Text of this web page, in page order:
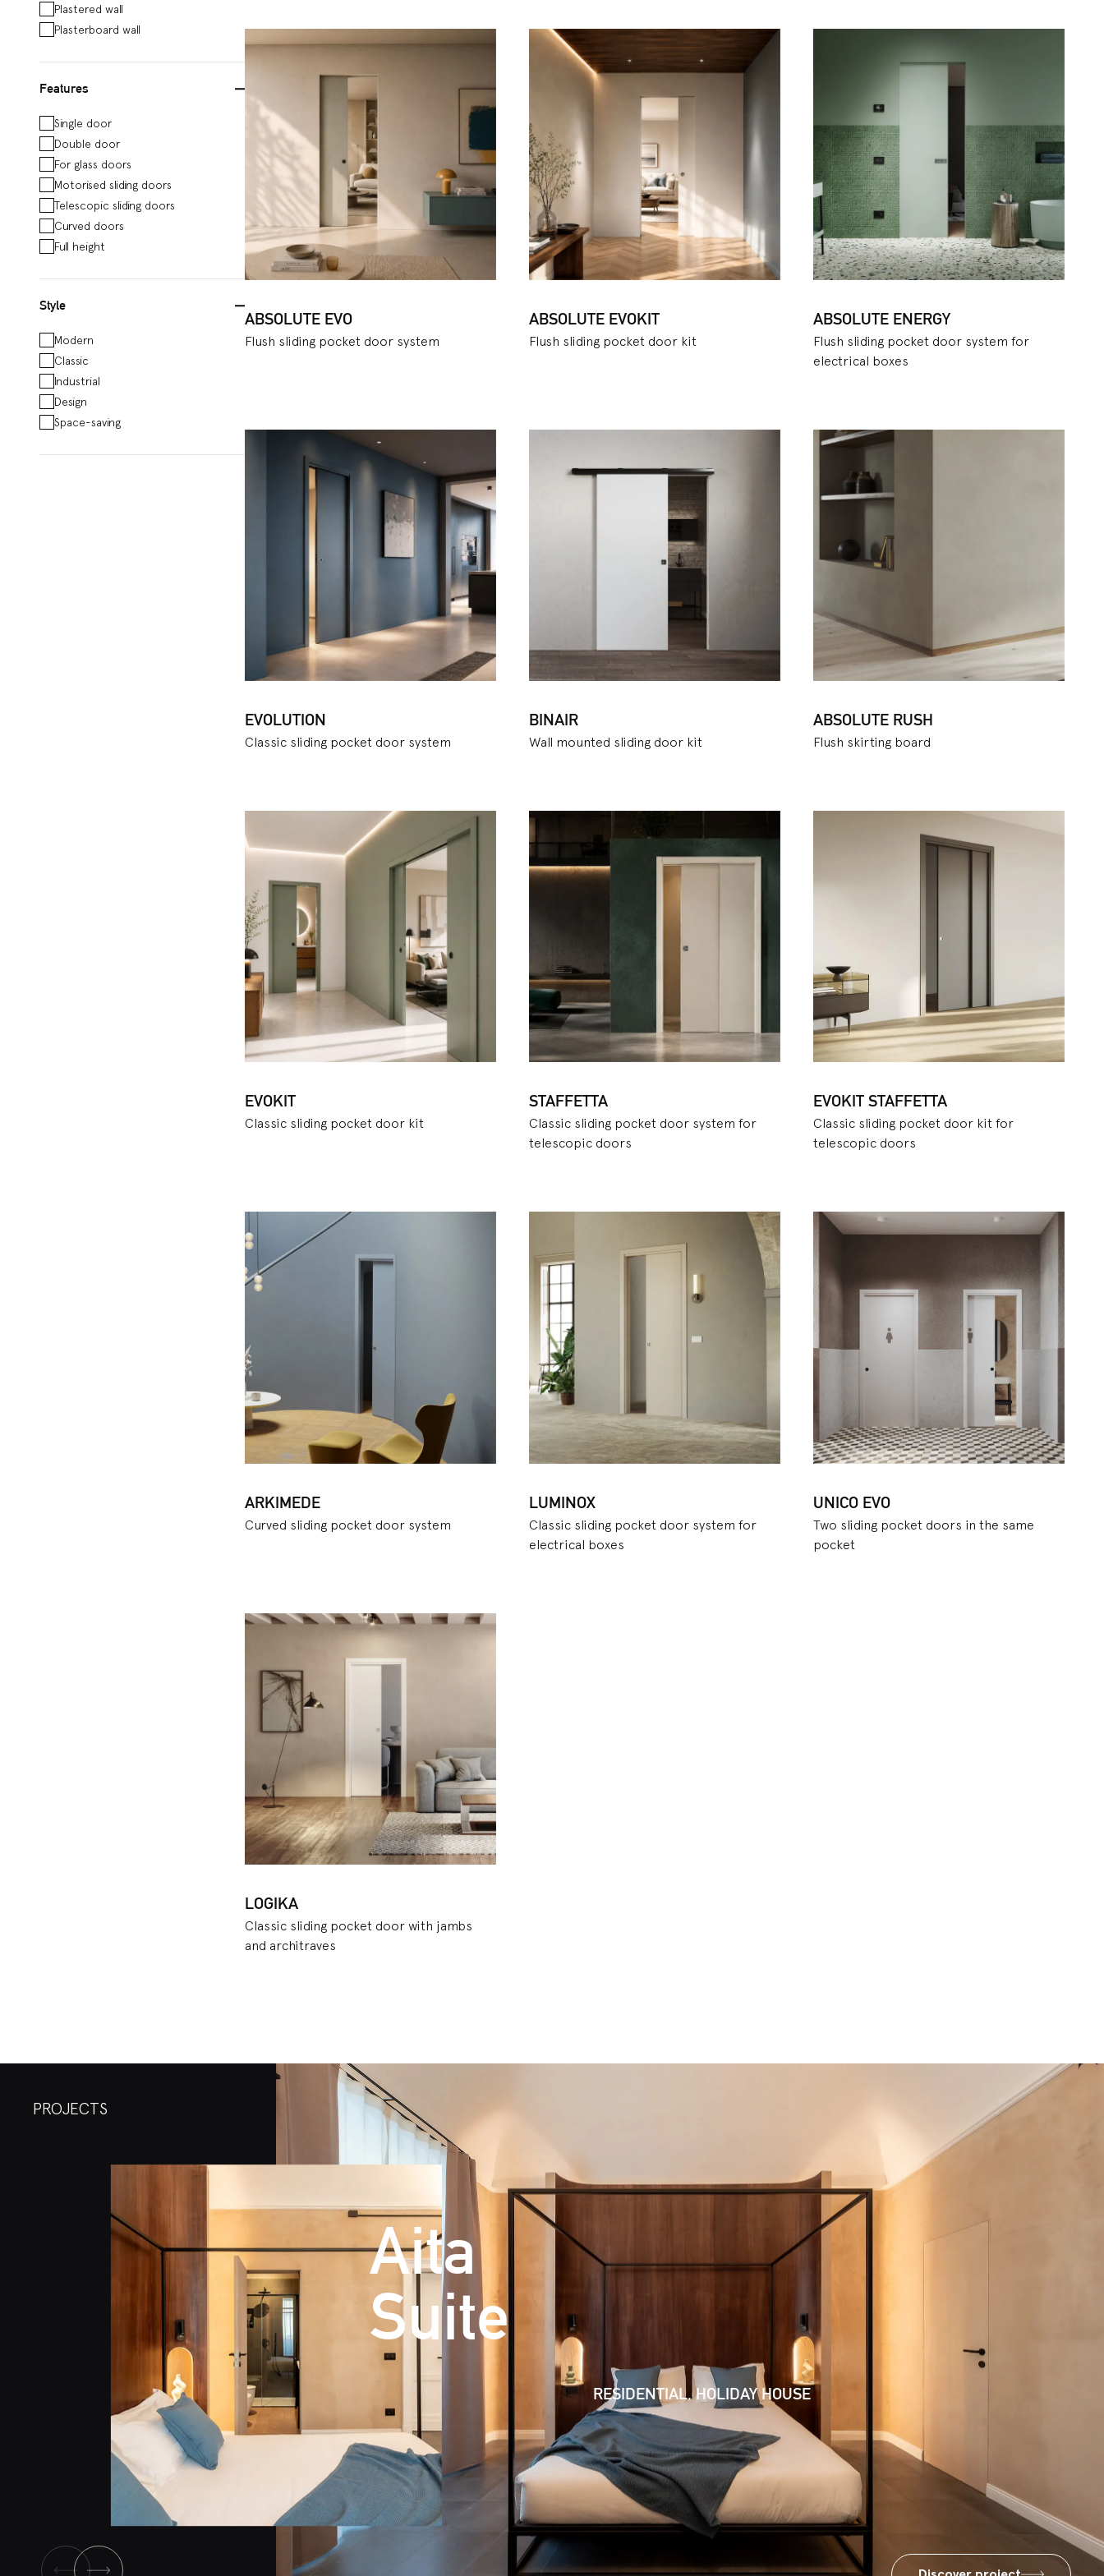
Plastered wall
Plasterboard wall
Features
Single door
Double door
For glass doors
Motorised sliding doors
Telescopic sliding doors
Curved doors
Full height
Style
Modern
Classic
Industrial
Design
Space-saving
plasterboard walls, such as theEvolution
door: its advantages are simplicity and maximum speed of
installation, as well as versatility of use and maximum saving of space. This allows you to make the most of the
space in your home, optimising it and giving you the freedom to place furniture also in adjacent areas. To
enrich the range of sliding pocket door systems, Ermetika also launched the
telescopic doors that can satisfy the needs of larger rooms, and the Arkimede
model, made up of a curved
system with a semi-circular door that slides smoothly inside. The
Luminox
version, on the other hand, allows
electrical boxes to be inserted inside the cavity, while the
Unico Evoversion, a classic sliding pocket door
system for two doors in the same pocket, allows even more space to be gained, a useful aspect especially for
commercial places or small apartments. To conclude, akit versionis also available for both the Evolution and
Staffetta models, which combine style and comfort thanks to the practical packaging, which can be
transported to places with special requirements and is also easy to assemble. The kit version is only available
for plasterboard walls in this case as well.
ABSOLUTE EVO
Flush sliding pocket door system
ABSOLUTE EVOKIT
Flush sliding pocket door kit
ABSOLUTE ENERGY
Flush sliding pocket door system for
electrical boxes
EVOLUTION
Classic sliding pocket door system
BINAIR
Wall mounted sliding door kit
ABSOLUTE RUSH
Flush skirting board
EVOKIT
Classic sliding pocket door kit
STAFFETTA
Classic sliding pocket door system for
telescopic doors
EVOKIT STAFFETTA
Classic sliding pocket door kit for
telescopic doors
ARKIMEDE
Curved sliding pocket door system
LUMINOX
Classic sliding pocket door system for
electrical boxes
UNICO EVO
Two sliding pocket doors in the same
pocket
LOGIKA
Classic sliding pocket door with jambs
and architraves
PROJECTS
Aita
Suite
RESIDENTIAL, HOLIDAY HOUSE